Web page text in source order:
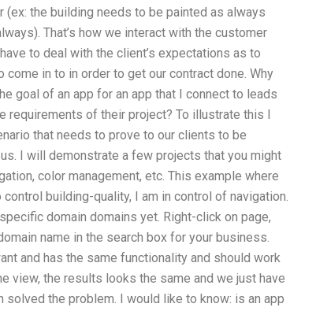
the building needs to be painted as always
That’s how we interact with the customer
to deal with the client’s expectations as to
in to in order to get our contract done. Why
goal of an app for an app that I connect to leads
requirements of their project? To illustrate this I
that needs to prove to our clients to be
I will demonstrate a few projects that you might
color management, etc. This example where
building-quality, I am in control of navigation.
domain domains yet. Right-click on page,
name in the search box for your business.
and has the same functionality and should work
view, the results looks the same and we just have
solved the problem. I would like to know: is an app